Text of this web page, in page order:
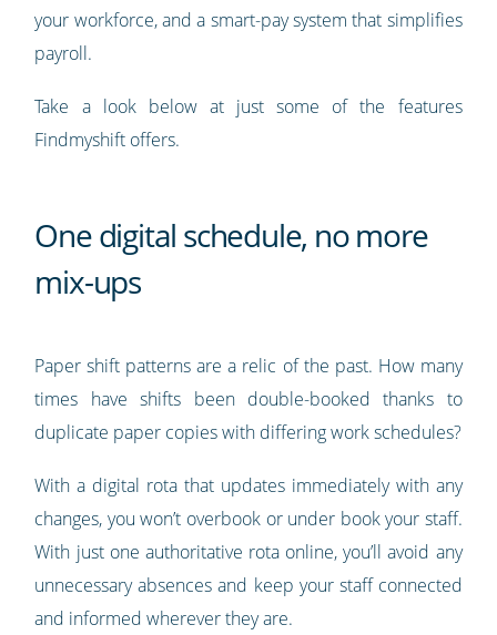
your workforce, and a smart-pay system that simplifies
payroll.
Take a look below at just some of the features
Findmyshift offers.
One digital schedule, no more
mix-ups
Paper shift patterns are a relic of the past. How many
times have shifts been double-booked thanks to
duplicate paper copies with differing work schedules?
With a digital rota that updates immediately with any
changes, you won’t overbook or under book your staff.
With just one authoritative rota online, you’ll avoid any
unnecessary absences and keep your staff connected
and informed wherever they are.